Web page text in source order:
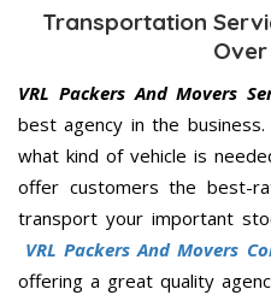
Transportation
VRL Packers And Movers
best agency in the
what kind of vehicle is
offer customers the best-
transport your important
VRL Packers And Movers
offering a great quality